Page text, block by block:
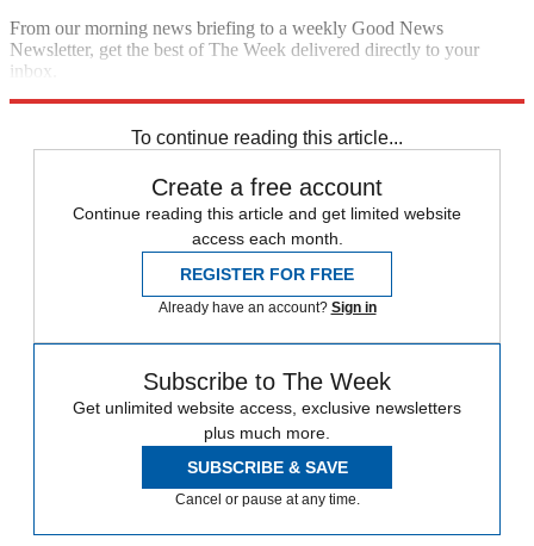
From our morning news briefing to a weekly Good News
Newsletter, get the best of The Week delivered directly to your
inbox.
To continue reading this article...
Create a free account
Continue reading this article and get limited website
access each month.
REGISTER FOR FREE
Already have an account? Sign in
Subscribe to The Week
Get unlimited website access, exclusive newsletters
plus much more.
SUBSCRIBE & SAVE
Cancel or pause at any time.